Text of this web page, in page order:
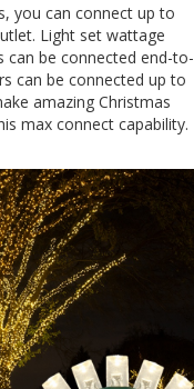
you can connect up to
Light set wattage
can be connected end-to-
can be connected up to
amazing Christmas
max connect capability.